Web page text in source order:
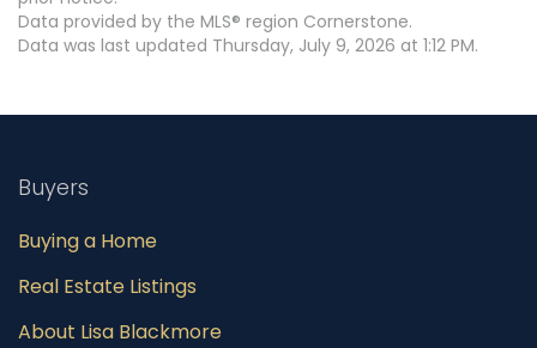
Data provided by the MLS® region Cornerstone.
Data was last updated Thursday, July 9, 2026 at 1:12 PM.
Buyers
Buying a Home
Real Estate Listings
About Lisa Blackmore